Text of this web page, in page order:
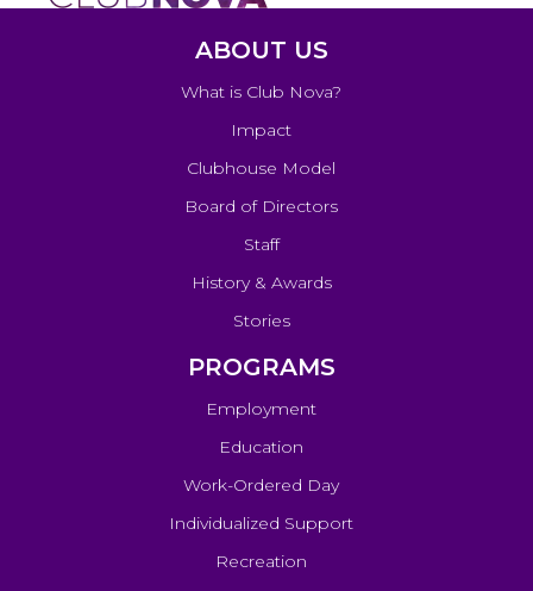
ABOUT US
What is Club Nova?
Impact
Clubhouse Model
Board of Directors
Staff
History & Awards
Stories
PROGRAMS
Employment
Education
Work-Ordered Day
Individualized Support
Recreation